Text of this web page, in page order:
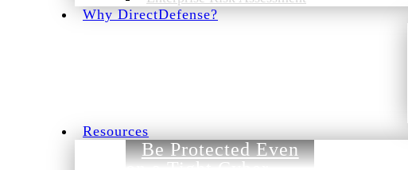
Why DirectDefense?
Resources
Be Protected Even